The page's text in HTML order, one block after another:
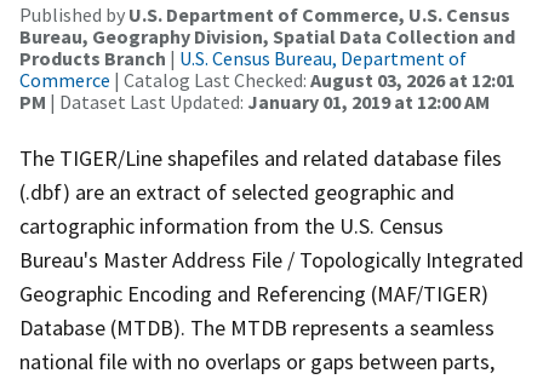
Published by U.S. Department of Commerce, U.S. Census
Bureau, Geography Division, Spatial Data Collection and
Products Branch | U.S. Census Bureau, Department of
Commerce | Catalog Last Checked: August 03, 2026 at 12:01
PM | Dataset Last Updated: January 01, 2019 at 12:00 AM
The TIGER/Line shapefiles and related database files
(.dbf) are an extract of selected geographic and
cartographic information from the U.S. Census
Bureau's Master Address File / Topologically Integrated
Geographic Encoding and Referencing (MAF/TIGER)
Database (MTDB). The MTDB represents a seamless
national file with no overlaps or gaps between parts,